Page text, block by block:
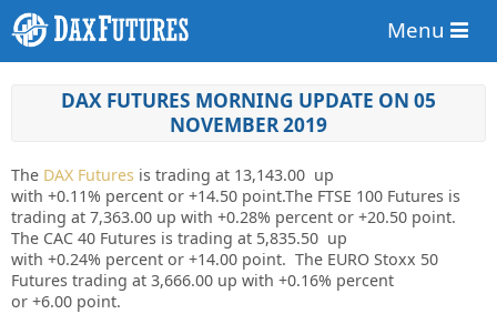
Menu
DAX FUTURES MORNING UPDATE ON 05
NOVEMBER 2019
The DAX Futures is trading at 13,143.00 up
with +0.11% percent or +14.50 point.The FTSE 100 Futures is
trading at 7,363.00 up with +0.28% percent or +20.50 point.
The CAC 40 Futures is trading at 5,835.50 up
with +0.24% percent or +14.00 point. The EURO Stoxx 50
Futures trading at 3,666.00 up with +0.16% percent
or +6.00 point.